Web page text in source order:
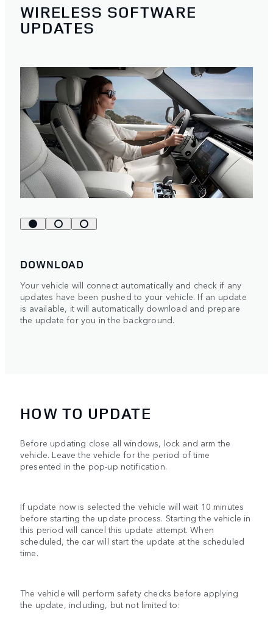
WIRELESS SOFTWARE
UPDATES
DOWNLOAD
Your vehicle will connect automatically and check if any
updates have been pushed to your vehicle. If an update
is available, it will automatically download and prepare
the update for you in the background.
HOW TO UPDATE
Before updating close all windows, lock and arm the
vehicle. Leave the vehicle for the period of time
presented in the pop-up notification.
If update now is selected the vehicle will wait 10 minutes
before starting the update process. Starting the vehicle in
this period will cancel this update attempt. When
scheduled, the car will start the update at the scheduled
time.
The vehicle will perform safety checks before applying
the update, including, but not limited to: